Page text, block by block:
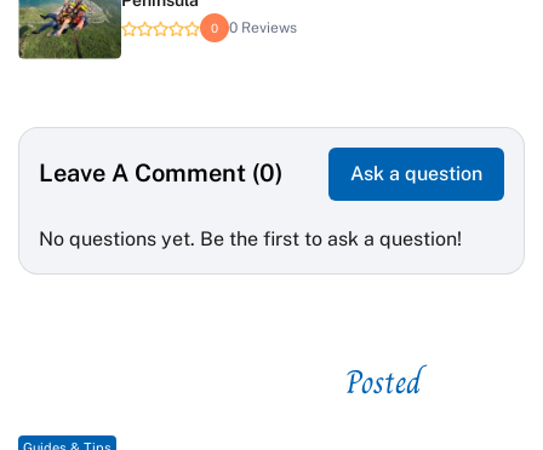
0 0 Reviews
Leave A Comment (0) Ask a question
No questions yet. Be the first to ask a question!
Posted